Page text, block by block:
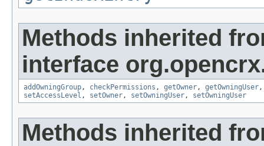
Methods inherited
interface
addOwningGroup, checkPermissions , getOwner, getOwningUser
setAccessLevel , setOwner, setOwningUser, setOwningUser
Methods inherited